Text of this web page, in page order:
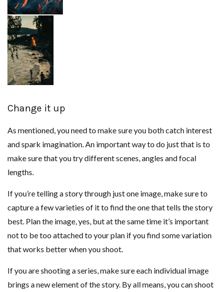
Change it up
As mentioned, you need to make sure you both catch interest
and spark imagination. An important way to do just that is to
make sure that you try different scenes, angles and focal
lengths.
If you’re telling a story through just one image, make sure to
capture a few varieties of it to find the one that tells the story
best. Plan the image, yes, but at the same time it’s important
not to be too attached to your plan if you find some variation
that works better when you shoot.
If you are shooting a series, make sure each individual image
brings a new element of the story. By all means, you can shoot